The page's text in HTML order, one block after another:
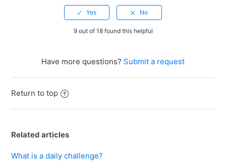
How do I delete my account and game progress?
9 out of 18 found this helpful
Have more questions? Submit a request
Return to top
Related articles
What is a daily challenge?